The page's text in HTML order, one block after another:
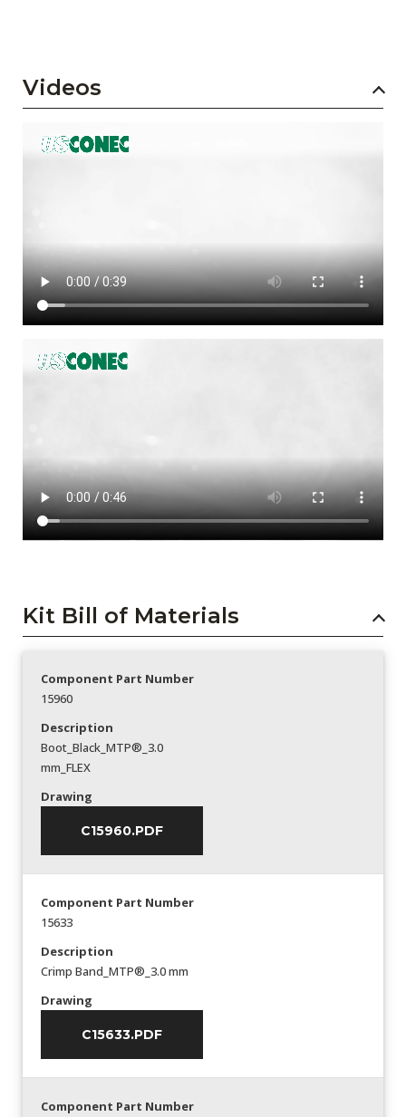
Videos
Kit Bill of Materials
Component Part Number
15960
Description
Boot_Black_MTP®_3.0
mm_FLEX
Drawing
C15960.PDF
Component Part Number
15633
Description
Crimp Band_MTP®_3.0 mm
Drawing
C15633.PDF
Component Part Number